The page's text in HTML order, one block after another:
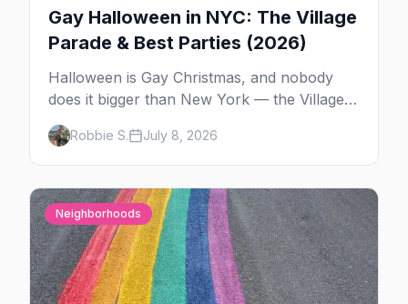
Gay Halloween in NYC: The Village
Parade & Best Parties (2026)
Halloween is Gay Christmas, and nobody
does it bigger than New York — the Village
Parade down Sixth Avenue, House of Yes in
full costume, and a week of queer parties.
Here's the plan.
Robbie S. July 8, 2026
Neighborhoods